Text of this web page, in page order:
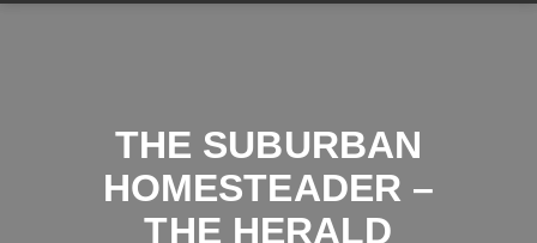
THE SUBURBAN
HOMESTEADER –
THE HERALD